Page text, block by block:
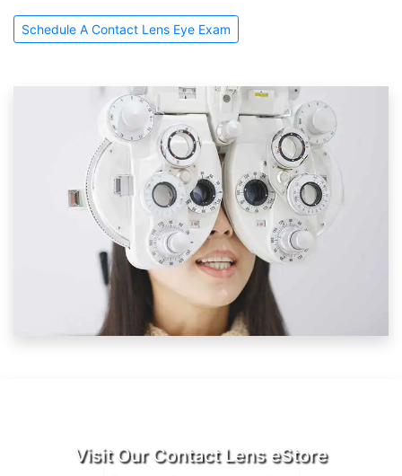
Schedule A Contact Lens Eye Exam
Visit Our Contact Lens eStore